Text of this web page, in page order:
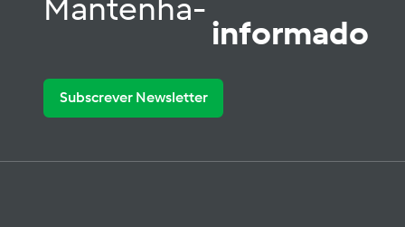
Mantenha-
informado
Subscrever Newsletter